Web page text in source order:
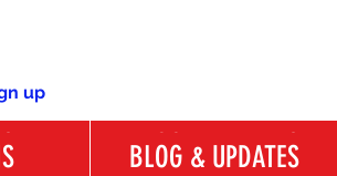
up
BLOG & UPDATES
BLOG & UPDATES